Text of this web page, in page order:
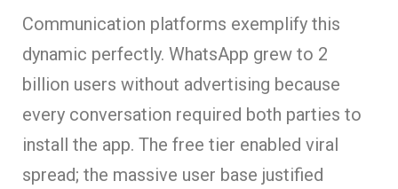
Communication platforms exemplify this
dynamic perfectly. WhatsApp grew to 2
billion users without advertising because
every conversation required both parties to
install the app. The free tier enabled viral
spread; the massive user base justified